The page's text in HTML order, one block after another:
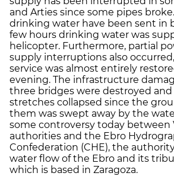
and Arties since some pipes
drinking water have been sent in
few hours drinking water was
helicopter. Furthermore, partial
supply interruptions also
service was almost entirely
evening. The infrastructure
three bridges were destroyed and
stretches collapsed since the
them was swept away by the
some controversy today between
authorities and the Ebro
Confederation (CHE), the
water flow of the Ebro and its
which is based in Zaragoza.